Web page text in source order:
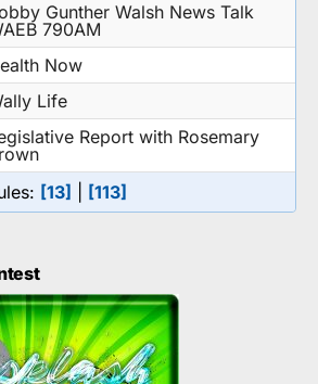
Gunther Walsh News Talk
790AM
Now
Life
Report with Rosemary
[13] [113]